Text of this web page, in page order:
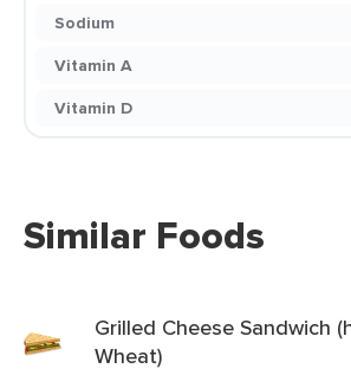
Sodium
Vitamin A
Vitamin D
Similar Foods
Grilled Cheese Sandwich
Wheat)